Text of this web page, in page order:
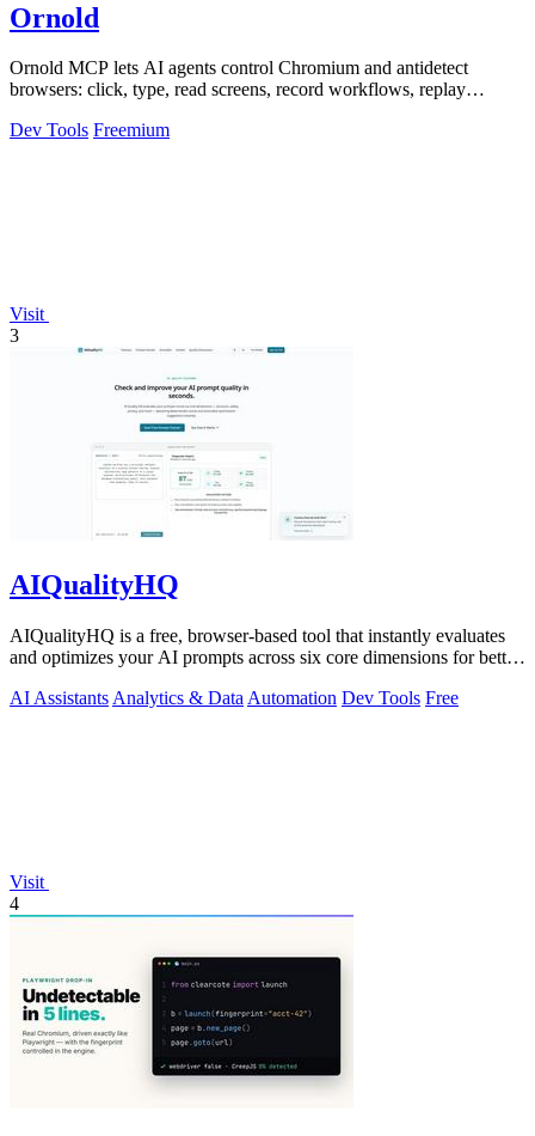
Ornold
Ornold MCP lets AI agents control Chromium and antidetect
browsers: click, type, read screens, record workflows, replay
Dev Tools Freemium
Visit
3
AIQualityHQ
AIQualityHQ is a free, browser-based tool that instantly evaluates
and optimizes your AI prompts across six core dimensions for better
AI Assistants Analytics & Data Automation Dev Tools Free
Visit
4